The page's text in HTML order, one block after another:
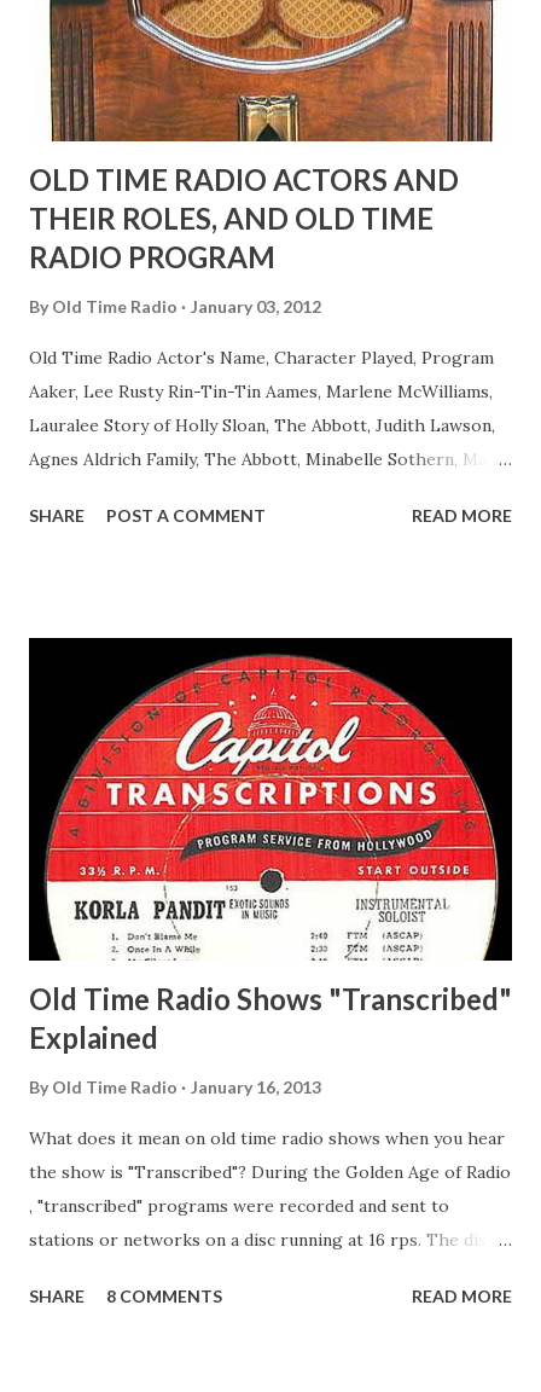
as they could muster." "... the idea behind his character was
to have him a little on the ambiguous side. His charact...
OLD TIME RADIO ACTORS AND
THEIR ROLES, AND OLD TIME
RADIO PROGRAM
By Old Time Radio January 03, 2012
Old Time Radio Actor's Name, Character Played, Program
Aaker, Lee Rusty Rin-Tin-Tin Aames, Marlene McWilliams,
Lauralee Story of Holly Sloan, The Abbott, Judith Lawson,
Agnes Aldrich Family, The Abbott, Minabelle Sothern, Mary
Easy Aces Ace, Goodman Ace, Goodman Mister Ace and Jane
Delano March of Time, The Adams, Bill Salesman Travelin'
Man Adams, Bill Stark, Daniel Roses and Drums Adams, Bill
Whelan, Father Abie's Irish Rose Adams, Bill Wilbur,
Matthew Your Family and Mine Adams, Bill Young, Sam
Pepper Young's Family Adams, Edith Gilman, Ethel Those
Happy Gilmans Adams, Franklin Mayor of a model city
Secret City Adams, Franklin Jr. Skinner, Skippy Skippy
Adams, Franklin Pierce Emcee Word Game, The Adams,
Guila Mattie Step M...
SHARE POST A COMMENT READ MORE
Old Time Radio Shows "Transcribed"
Explained
By Old Time Radio January 16, 2013
What does it mean on old time radio shows when you hear
the show is "Transcribed"? During the Golden Age of Radio
, "transcribed" programs were recorded and sent to
stations or networks on a disc running at 16 rps. The discs
recorded on a disc. "Recorded" was a term that was known,
SHARE 8 COMMENTS READ MORE